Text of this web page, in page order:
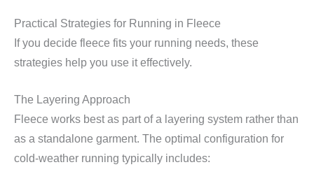
Practical Strategies for Running in Fleece
If you decide fleece fits your running needs, these
strategies help you use it effectively.
The Layering Approach
Fleece works best as part of a layering system rather than
as a standalone garment. The optimal configuration for
cold-weather running typically includes: